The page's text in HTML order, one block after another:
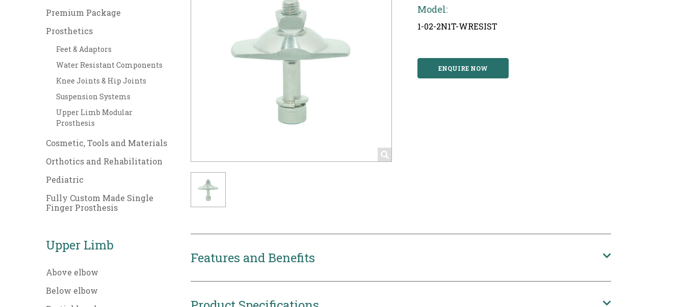
Premium Package
Prosthetics
Feet & Adaptors
Water Resistant Components
Knee Joints & Hip Joints
Suspension Systems
Upper Limb Modular
Prosthesis
Cosmetic, Tools and Materials
Orthotics and Rehabilitation
Pediatric
Fully Custom Made Single
Finger Prosthesis
Upper Limb
Above elbow
Below elbow
Model:
1-02-2N1T-WRESIST
ENQUIRE NOW
Features and Benefits